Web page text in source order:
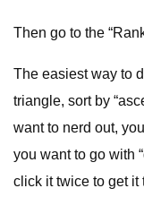
Then go to the
The easiest way to
triangle, sort by
want to nerd out,
you want to go with
click it twice to get it